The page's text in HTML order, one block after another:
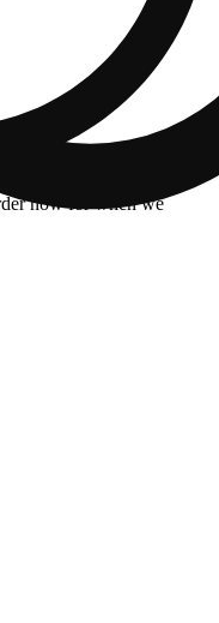
now for when we